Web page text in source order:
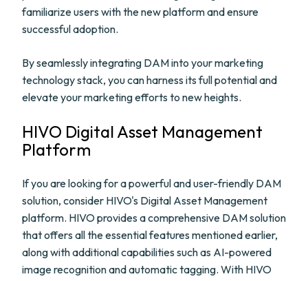
familiarize users with the new platform and ensure
successful adoption.
By seamlessly integrating DAM into your marketing
technology stack, you can harness its full potential and
elevate your marketing efforts to new heights.
HIVO Digital Asset Management
Platform
If you are looking for a powerful and user-friendly DAM
solution, consider HIVO's Digital Asset Management
platform. HIVO provides a comprehensive DAM solution
that offers all the essential features mentioned earlier,
along with additional capabilities such as AI-powered
image recognition and automatic tagging. With HIVO